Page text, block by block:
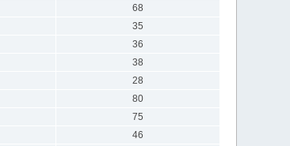
68
35
36
38
28
80
75
46